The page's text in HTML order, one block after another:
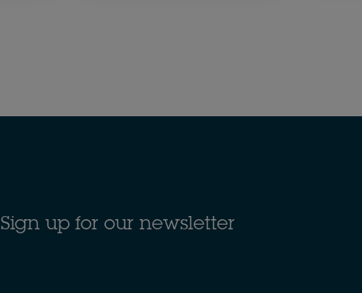
Sign up for our newsletter